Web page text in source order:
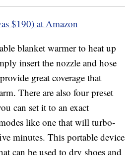
$190) at Amazon
blanket warmer to heat up
insert the nozzle and hose
great coverage that
There are also four preset
can set it to an exact
like one that will turbo-
minutes. This portable device
can be used to dry shoes and